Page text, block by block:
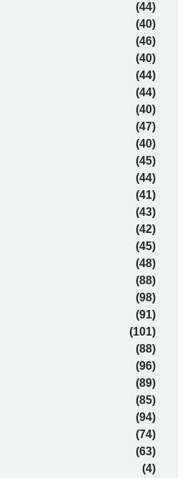
(44)
(40)
(46)
(40)
(44)
(44)
(40)
(47)
(40)
(45)
(44)
(41)
(43)
(42)
(45)
(48)
(88)
(98)
(91)
(101)
(88)
(96)
(89)
(85)
(94)
(74)
(63)
(4)